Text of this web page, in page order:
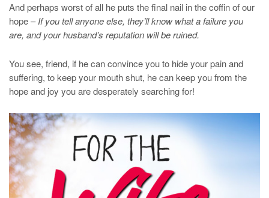
And perhaps worst of all he puts the final nail in the coffin of our
hope –If you tell anyone else, they’ll know what a failure you
are, and your husband’s reputation will be ruined.
You see, friend, if he can convince you to hide your pain and
suffering, to keep your mouth shut, he can keep you from the
hope and joy you are desperately searching for!